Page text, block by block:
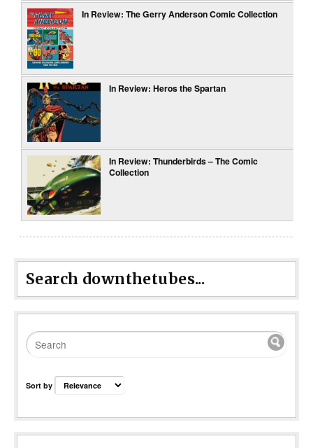
In Review: The Gerry Anderson Comic Collection
In Review: Heros the Spartan
In Review: Thunderbirds – The Comic
Collection
Search downthetubes...
Sort by